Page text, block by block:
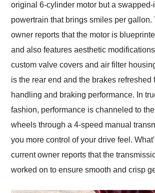
original 6-cylinder motor but a
powertrain that brings smiles per gallon.
owner reports that the motor is
and also features aesthetic
custom valve covers and air filter
is the rear end and the brakes refreshed
handling and braking performance. In
fashion, performance is channeled to
wheels through a 4-speed manual
you more control of your drive feel.
current owner reports that the
worked on to ensure smooth and crisp